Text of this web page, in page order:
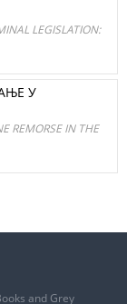
LEGISLATION:
У
REMORSE IN THE
and Grey